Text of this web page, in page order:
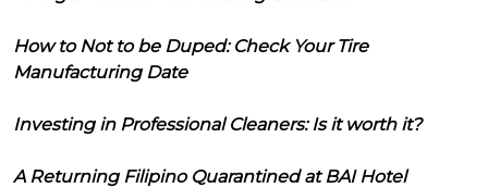
How to Not to be Duped: Check Your Tire
Manufacturing Date
Investing in Professional Cleaners: Is it worth it?
A Returning Filipino Quarantined at BAI Hotel